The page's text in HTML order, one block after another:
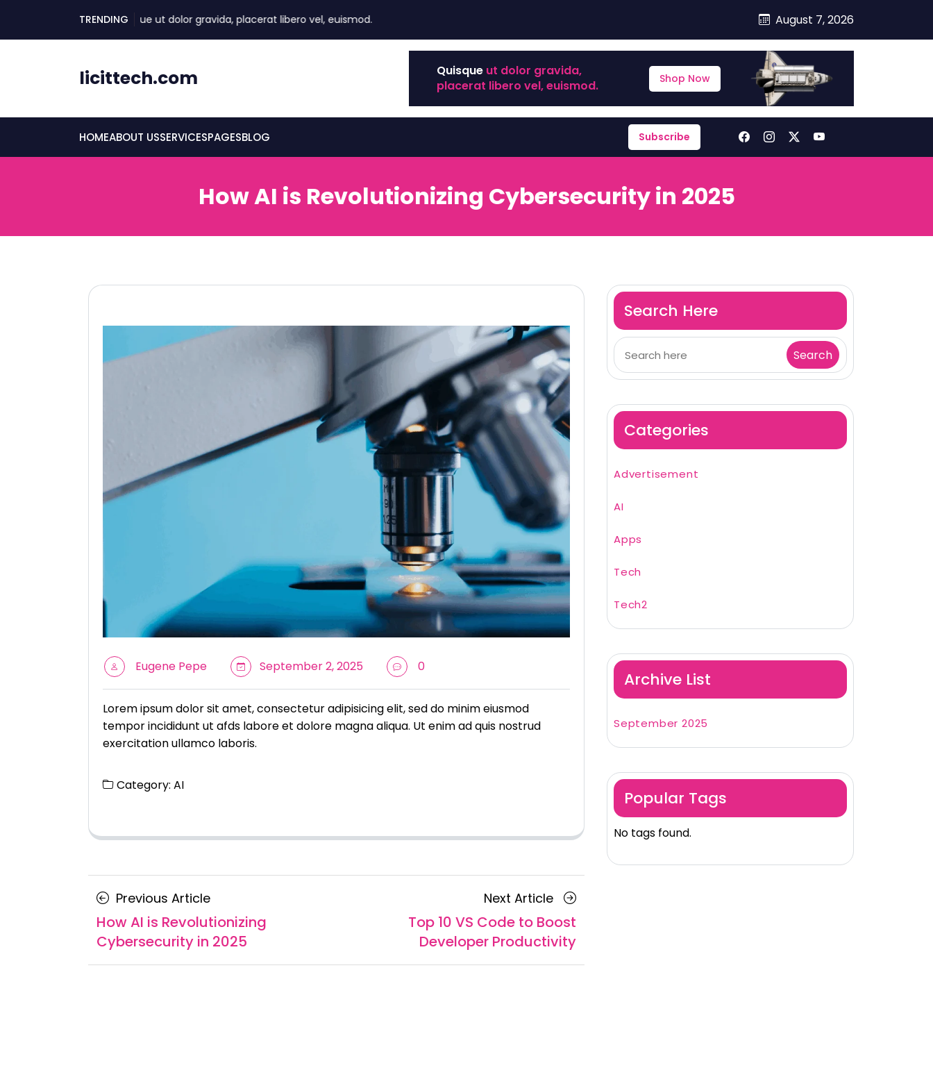
TRENDING
Quisque ut dolor gravida, placerat libero vel, euismod. August 7, 2026
licittech.com Quisque ut dolor gravida,
placerat libero vel, euismod.
Shop Now
HOMEABOUT USSERVICESPAGESBLOG Subscribe
How AI is Revolutionizing Cybersecurity in 2025
Eugene Pepe September 2, 2025 0
Lorem ipsum dolor sit amet, consectetur adipisicing elit, sed do minim eiusmod
tempor incididunt ut afds labore et dolore magna aliqua. Ut enim ad quis nostrud
exercitation ullamco laboris.
Category: AI
Posts
navigation
Previous ArticlePrevious
Article
How AI is Revolutionizing
Cybersecurity in 2025
Next Article Next
Article
Top 10 VS Code to Boost
Developer Productivity
Search Here
Categories
Advertisement
AI
Apps
Tech
Tech2
Archive List
September 2025
Popular Tags
No tags found.